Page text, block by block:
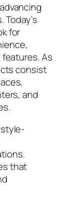
for
As
consist
and
that